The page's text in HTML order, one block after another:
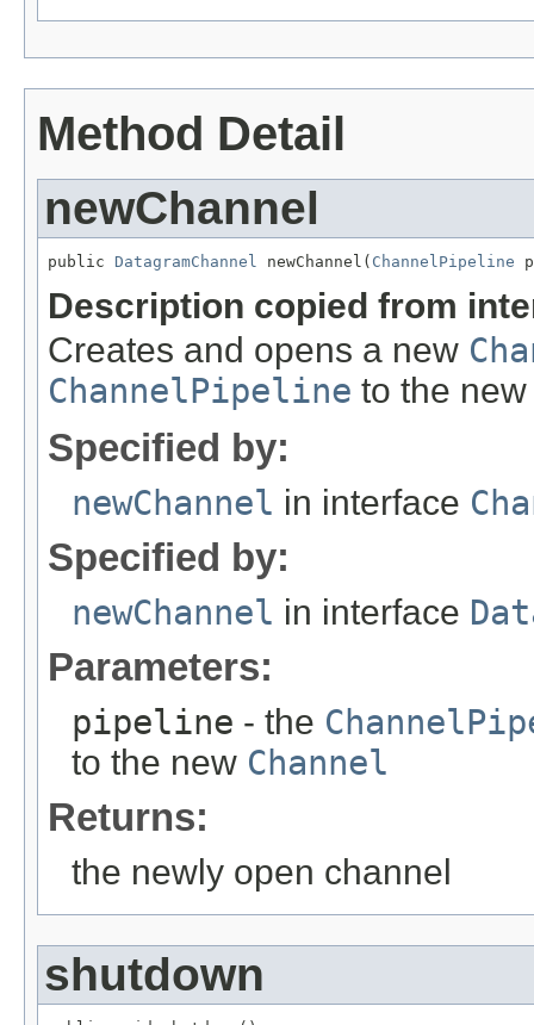
Method Detail
newChannel
public DatagramChannel newChannel( ChannelPipeline
Description copied from
Creates and opens a new
ChannelPipeline to the
Specified by:
newChannel in interface
Specified by:
newChannel in interface
Parameters:
pipeline - the
to the new Channel
Returns:
the newly open channel
shutdown